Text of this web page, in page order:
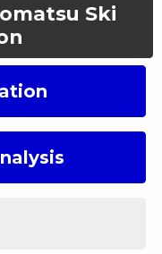
Ski